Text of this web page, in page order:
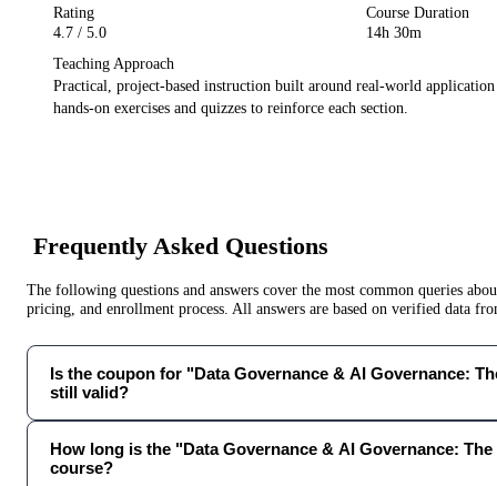
Rating
4.7 / 5.0
Course Duration
14h 30m
Teaching Approach
Practical, project-based instruction built around real-world
hands-on exercises and quizzes to reinforce each section.
Frequently Asked Questions
The following questions and answers cover the most common queries
pricing, and enrollment process. All answers are based on verified data
Is the coupon for "Data Governance & AI Governance:
still valid?
How long is the "Data Governance & AI Governance:
course?